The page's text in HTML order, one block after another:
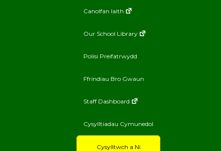
Canolfan Iaith
Our School Library
Polisi Preifatrwydd
Ffrindiau Bro Gwaun
Staff Dashboard
Cysylltiadau Cymunedol
Cysylltwch a Ni